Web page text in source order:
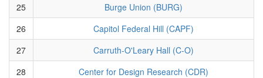
25
Burge Union (BURG)
26
Capitol Federal Hill (CAPF)
27
Carruth-O'Leary Hall (C-O)
28
Center for Design Research (CDR)